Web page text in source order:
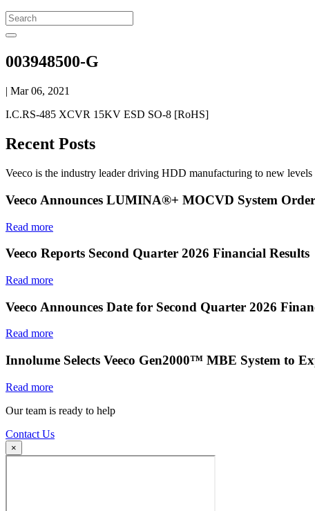
003948500-G
| Mar 06, 2021
I.C.RS-485 XCVR 15KV ESD SO-8 [RoHS]
Recent Posts
Veeco is the industry leader driving HDD manufacturing to new
Veeco Announces LUMINA®+ MOCVD System
Read more
Veeco Reports Second Quarter 2026 Financial Results
Read more
Veeco Announces Date for Second Quarter 2026
Read more
Innolume Selects Veeco Gen2000™ MBE System to
Read more
Our team is ready to help
Contact Us
×